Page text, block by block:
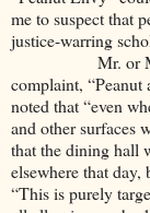
me to suspect that
justice-warring
Mr. or
complaint, “Peanut
noted that “even
and other surfaces
that the dining hall
elsewhere that day,
“This is purely